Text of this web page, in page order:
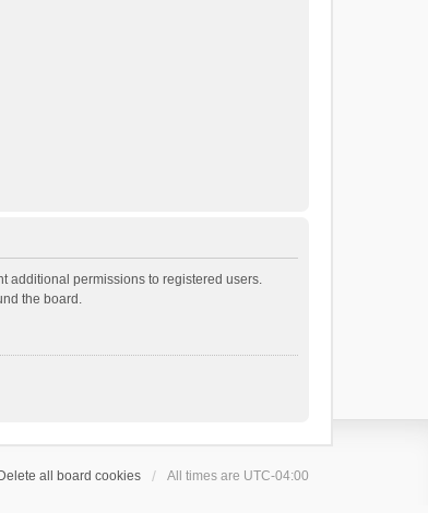
additional permissions to registered users.
the board.
Delete all board cookies All times are UTC-04:00